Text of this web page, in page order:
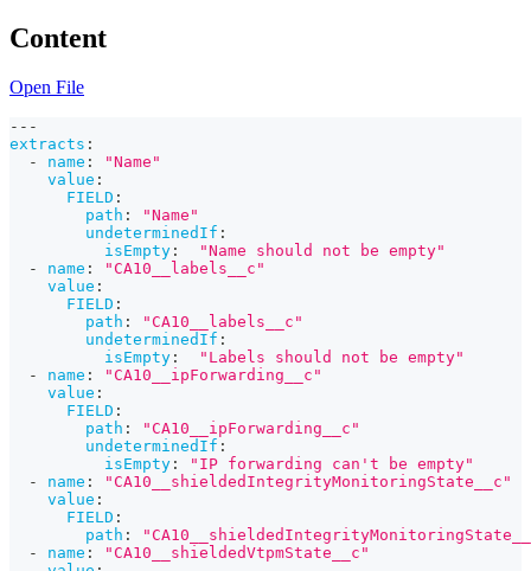
Content
Open File
---
extracts :
-
name :
"Name"
value :
FIELD :
path :
"Name"
undeterminedIf :
isEmpty :
"Name should not be empty"
-
name :
"CA10__labels__c"
value :
FIELD :
path :
"CA10__labels__c"
undeterminedIf :
isEmpty :
"Labels should not be empty"
-
name :
"CA10__ipForwarding__c"
value :
FIELD :
path :
"CA10__ipForwarding__c"
undeterminedIf :
isEmpty :
"IP forwarding can't be empty"
-
name :
"CA10__shieldedIntegrityMonitoringState__c"
value :
FIELD :
path :
-
name :
"CA10__shieldedVtpmState__c"